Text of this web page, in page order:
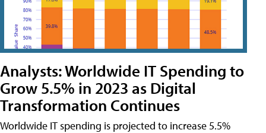
Analysts: Worldwide IT Spending to
Grow 5.5% in 2023 as Digital
Transformation Continues
Worldwide IT spending is projected to increase 5.5%